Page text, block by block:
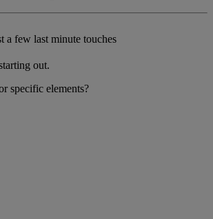
a few last minute touches
out.
specific elements?